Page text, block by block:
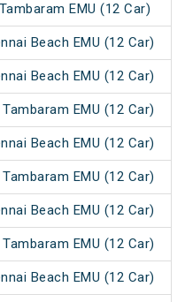
EMU (12 Car)
Beach EMU (12 Car)
Beach EMU (12 Car)
EMU (12 Car)
Beach EMU (12 Car)
EMU (12 Car)
Beach EMU (12 Car)
EMU (12 Car)
Beach EMU (12 Car)